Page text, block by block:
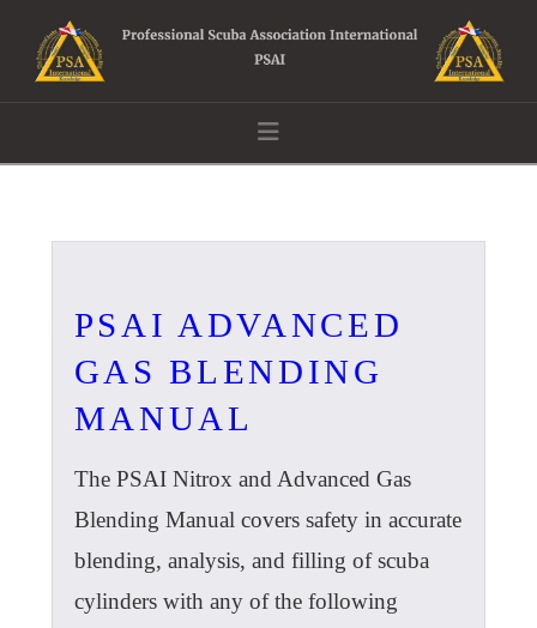
Navigation
PSAI ADVANCED
GAS BLENDING
MANUAL
The PSAI Nitrox and Advanced Gas
Blending Manual covers safety in accurate
blending, analysis, and filling of scuba
cylinders with any of the following